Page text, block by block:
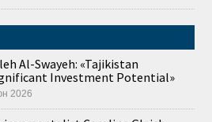
Al-Swayeh: «Tajikistan
Investment Potential»
2026